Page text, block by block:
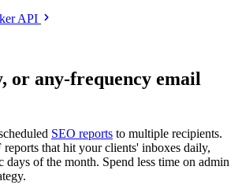
API
or any-frequency email
SEO reports to multiple recipients.
that hit your clients' inboxes daily,
days of the month. Spend less time on admin